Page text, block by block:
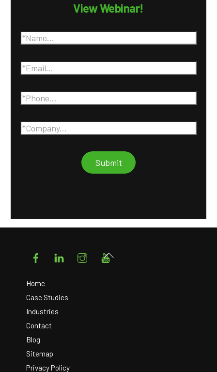
View Webinar!
FacebookLinkedIn Instagram
Home
Case Studies
Industries
Contact
Blog
Sitemap
Privacy Policy
Back